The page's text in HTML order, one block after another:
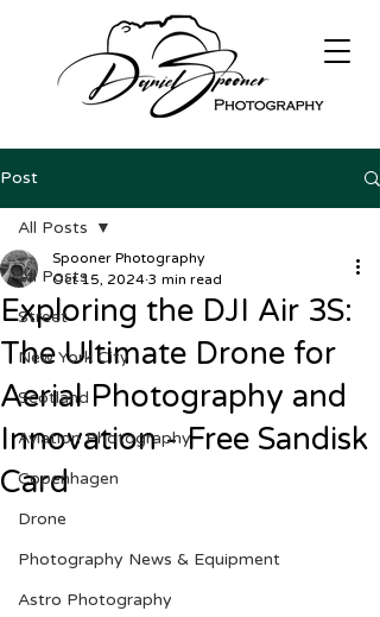
Post
All Posts
Street
New York City
Scotland
Aviation Photography
Copenhagen
Drone
Photography News & Equipment
Astro Photography
All Posts
Exploring the DJI Air 3S:
The Ultimate Drone for
Aerial Photography and
Innovation - Free Sandisk
Card
Spooner Photography
Oct 15, 2024 3 min read